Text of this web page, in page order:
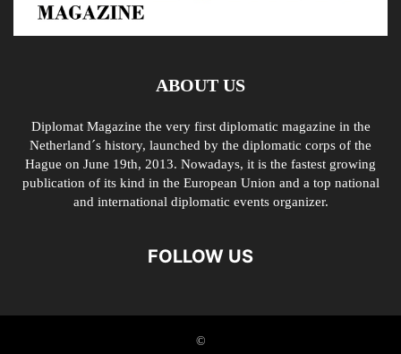
ABOUT US
Diplomat Magazine the very first diplomatic magazine in the
Netherland´s history, launched by the diplomatic corps of the
Hague on June 19th, 2013. Nowadays, it is the fastest growing
publication of its kind in the European Union and a top national
and international diplomatic events organizer.
FOLLOW US
©